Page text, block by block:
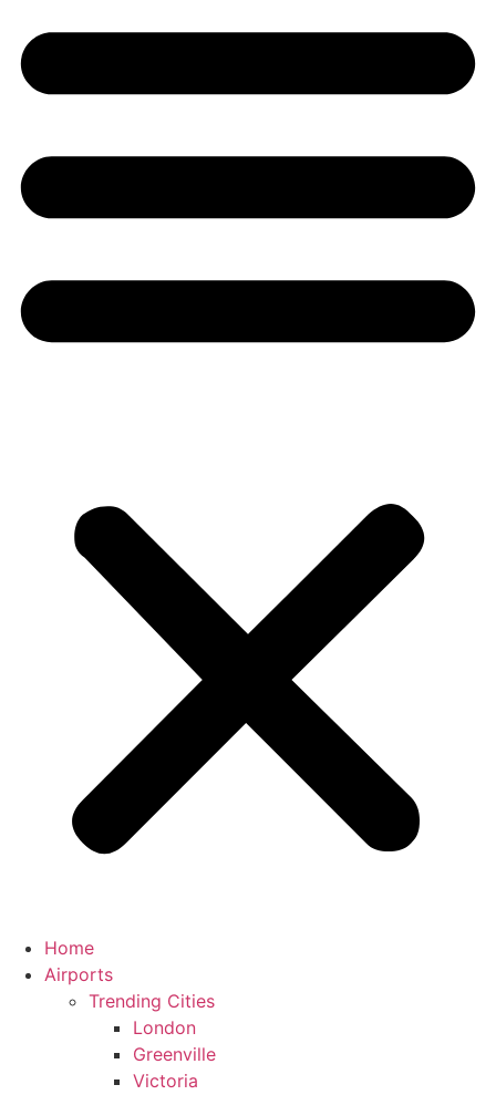
Home
Airports
Trending Cities
London
Greenville
Victoria